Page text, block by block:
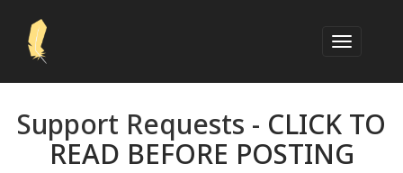
Support Requests - CLICK TO
READ BEFORE POSTING